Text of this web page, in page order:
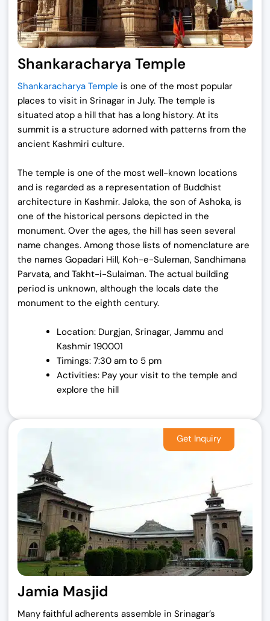
Shankaracharya Temple
Shankaracharya Temple is one of the most popular
places to visit in Srinagar in July. The temple is
situated atop a hill that has a long history. At its
summit is a structure adorned with patterns from the
ancient Kashmiri culture.
The temple is one of the most well-known locations
and is regarded as a representation of Buddhist
architecture in Kashmir. Jaloka, the son of Ashoka, is
one of the historical persons depicted in the
monument. Over the ages, the hill has seen several
name changes. Among those lists of nomenclature are
the names Gopadari Hill, Koh-e-Suleman, Sandhimana
Parvata, and Takht-i-Sulaiman. The actual building
period is unknown, although the locals date the
monument to the eighth century.
Location: Durgjan, Srinagar, Jammu and
Kashmir 190001
Timings: 7:30 am to 5 pm
Activities: Pay your visit to the temple and
explore the hill
Jamia Masjid
Many faithful adherents assemble in Srinagar’s